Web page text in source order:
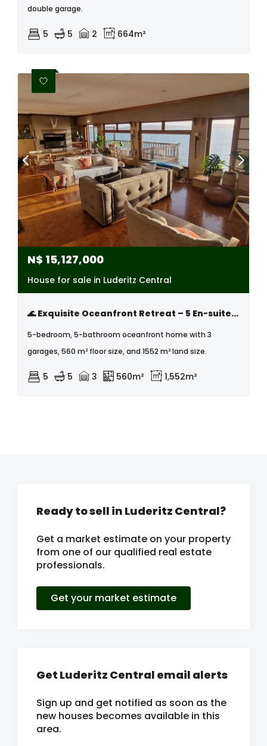
double garage.
5 5 2 664m²
N$ 15,127,000
House for sale in Luderitz Central
🌊 Exquisite Oceanfront Retreat – 5 En-suite Bedrooms, Natural Pool & Unmatched Sunset Views
5-bedroom, 5-bathroom oceanfront home with 3
garages, 560 m² floor size, and 1552 m² land size.
5 5 3 560m² 1,552m²
Ready to sell in Luderitz Central?
Get a market estimate on your property
from one of our qualified real estate
professionals.
Get your market estimate
Get Luderitz Central email alerts
Sign up and get notified as soon as the
new houses becomes available in this
area.